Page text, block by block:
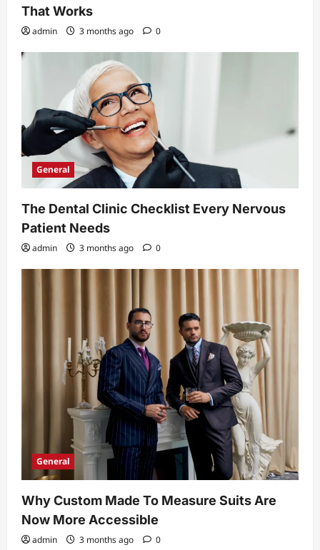
That Works
admin 3 months ago 0
General
The Dental Clinic Checklist Every Nervous
Patient Needs
admin 3 months ago 0
General
Why Custom Made To Measure Suits Are
Now More Accessible
admin 3 months ago 0